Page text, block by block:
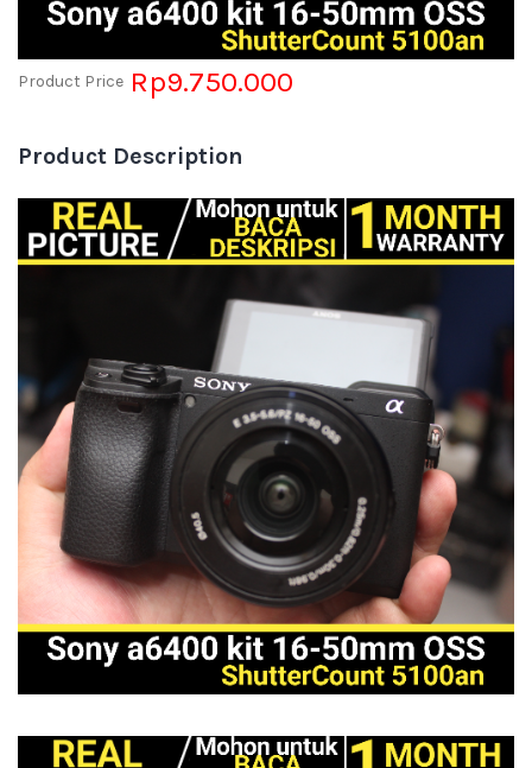
Product Price Rp9.750.000
Product Description